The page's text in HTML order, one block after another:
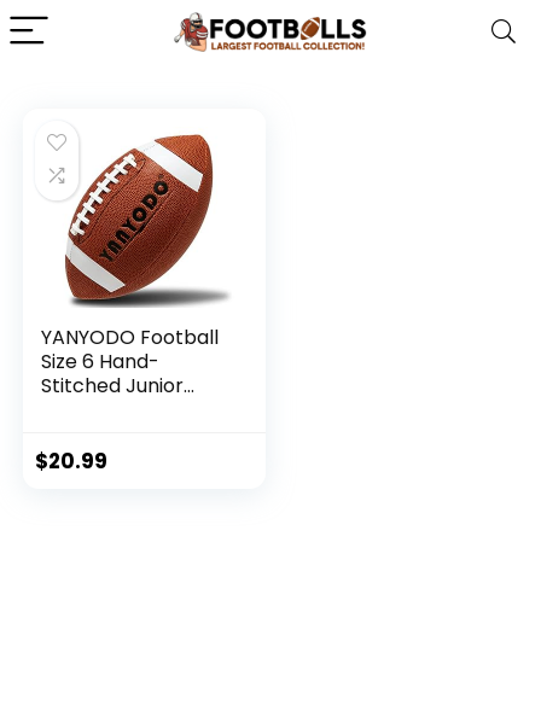
YANYODO Football
Size 6 Hand-
Stitched Junior
Kids Youth Practice,
$20.99